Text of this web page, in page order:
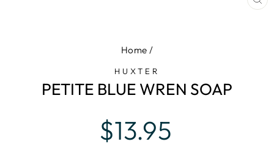
Home /
HUXTER
PETITE BLUE WREN SOAP
Regular
price
$13.95